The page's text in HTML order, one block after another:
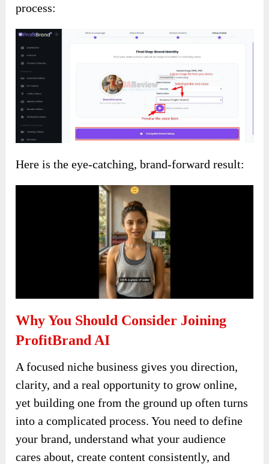
process:
Here is the eye-catching, brand-forward result:
Why You Should Consider Joining
ProfitBrand AI
A focused niche business gives you direction,
clarity, and a real opportunity to grow online,
yet building one from the ground up often turns
into a complicated process. You need to define
your brand, understand what your audience
cares about, create content consistently, and